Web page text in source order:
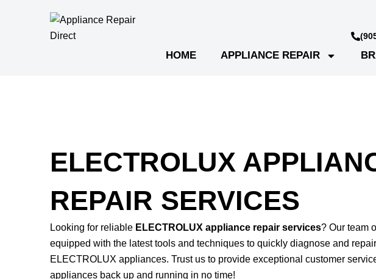
HOME APPLIANCE REPAIR
ELECTROLUX
REPAIR SERVICES
Looking for reliable ELECTROLUX appliance repair services? Our team
equipped with the latest tools and techniques to quickly diagnose and
ELECTROLUX appliances. Trust us to provide exceptional customer
appliances back up and running in no time!